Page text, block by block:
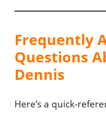
Frequently
Questions
Dennis
Here’s a quick-